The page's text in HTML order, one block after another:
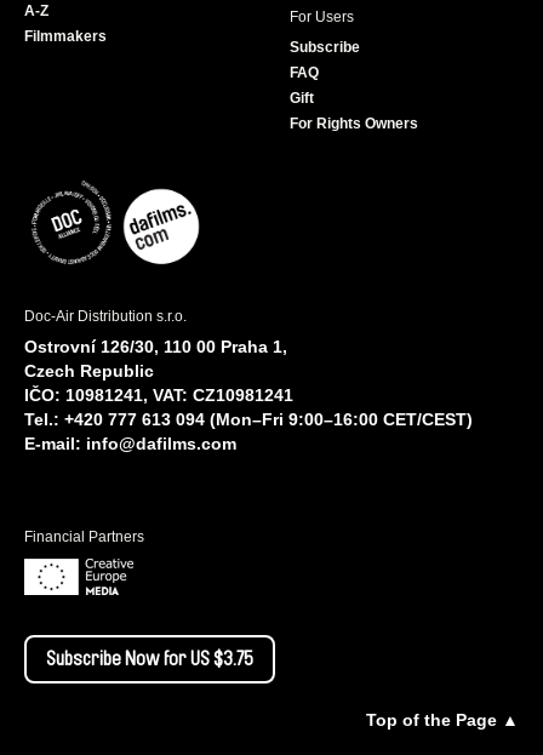
A-Z
Filmmakers
For Users
Subscribe
FAQ
Gift
For Rights Owners
Doc-Air Distribution s.r.o.
Ostrovní 126/30, 110 00 Praha 1,
Czech Republic
IČO: 10981241, VAT: CZ10981241
Tel.: +420 777 613 094 (Mon–Fri 9:00–16:00 CET/CEST)
E-mail: info@dafilms.com
Financial Partners
Subscribe Now for US $3.75
Top of the Page ▲